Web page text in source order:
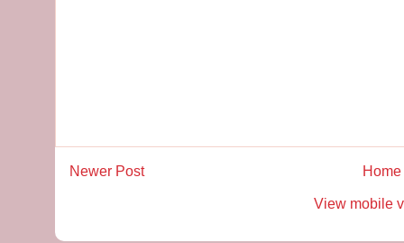
Newer Post Home
View mobile